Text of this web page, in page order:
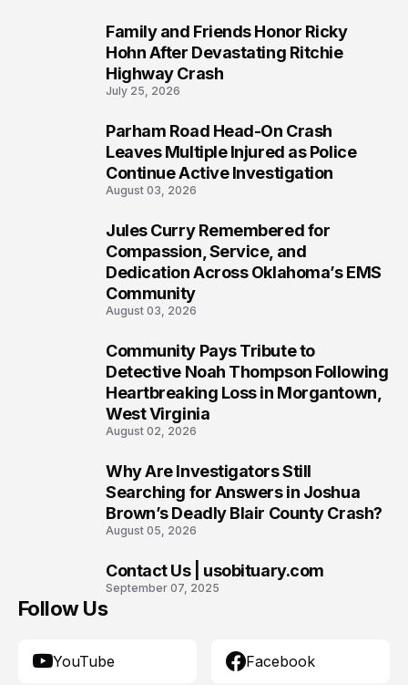
Family and Friends Honor Ricky
Hohn After Devastating Ritchie
Highway Crash
July 25, 2026
Parham Road Head-On Crash
Leaves Multiple Injured as Police
Continue Active Investigation
August 03, 2026
Jules Curry Remembered for
Compassion, Service, and
Dedication Across Oklahoma’s EMS
Community
August 03, 2026
Community Pays Tribute to
Detective Noah Thompson Following
Heartbreaking Loss in Morgantown,
West Virginia
August 02, 2026
Why Are Investigators Still
Searching for Answers in Joshua
Brown’s Deadly Blair County Crash?
August 05, 2026
Contact Us | usobituary.com
September 07, 2025
Follow Us
YouTube Facebook